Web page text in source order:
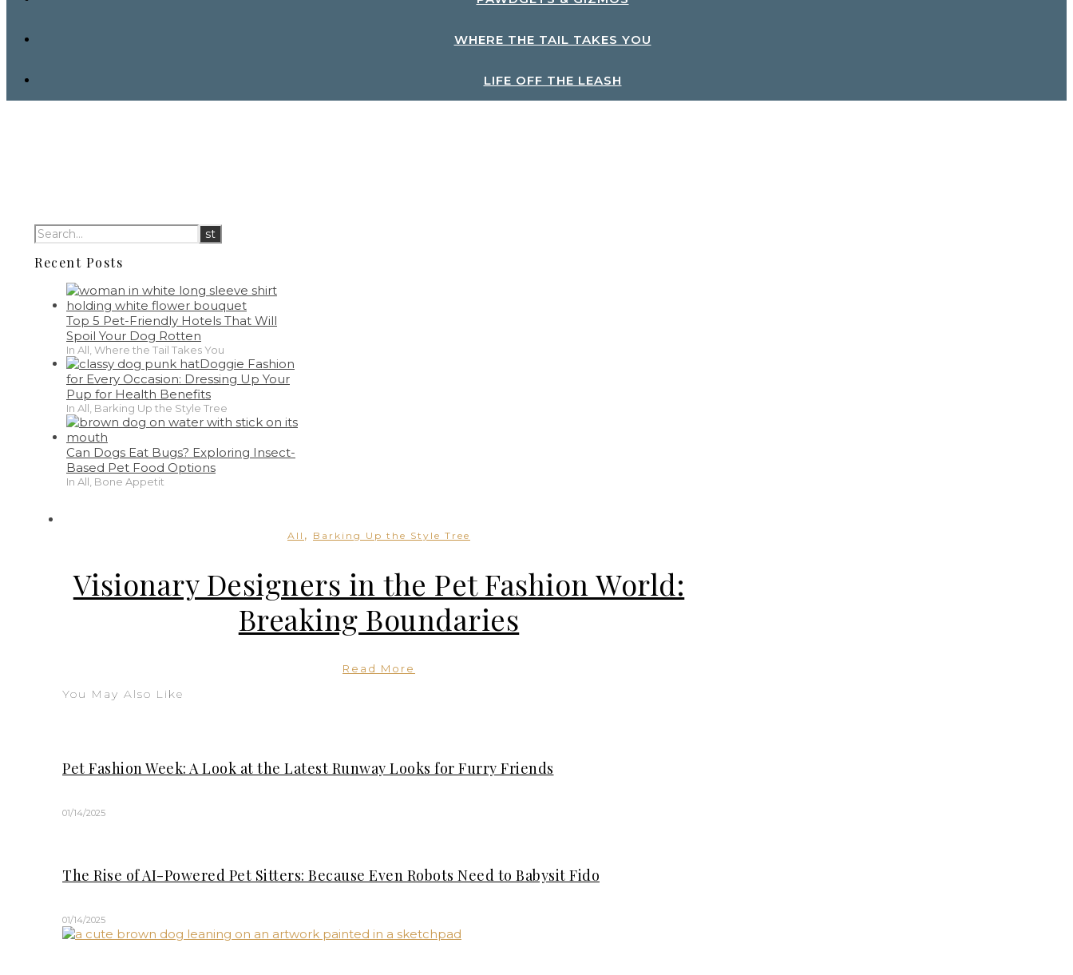
WHERE THE TAIL TAKES YOU
LIFE OFF THE LEASH
Recent Posts
Top 5 Pet-Friendly Hotels That Will
Spoil Your Dog Rotten
In All, Where the Tail Takes You
Doggie Fashion
for Every Occasion: Dressing Up Your
Pup for Health Benefits
In All, Barking Up the Style Tree
Can Dogs Eat Bugs? Exploring Insect-
Based Pet Food Options
In All, Bone Appetit
All , Barking Up the Style Tree
Visionary Designers in the Pet Fashion World:
Breaking Boundaries
Read More
You May Also Like
Pet Fashion Week: A Look at the Latest Runway Looks for Furry Friends
01/14/2025
The Rise of AI-Powered Pet Sitters: Because Even Robots Need to Babysit Fido
01/14/2025